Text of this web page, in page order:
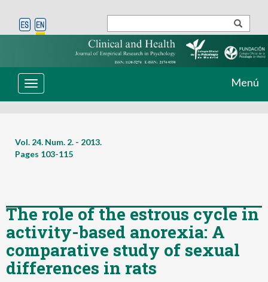
Toggle
navigation
Menú
Vol. 24. Num. 2. - 2013.
Pages 103-115
The role of the estrous cycle in
activity-based anorexia: A
comparative study of sexual
differences in rats